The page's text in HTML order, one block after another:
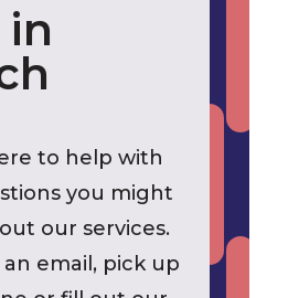
in
to help with
you might
our services.
an email, pick up